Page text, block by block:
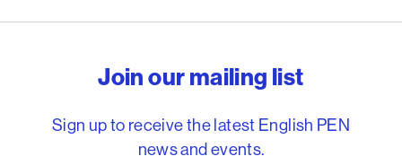
Join our mailing list
Sign up to receive the latest English PEN
news and events.